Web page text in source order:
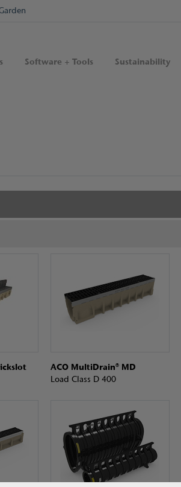
Software + Tools Sustainability
ACO MultiDrain® MD
Load Class D 400